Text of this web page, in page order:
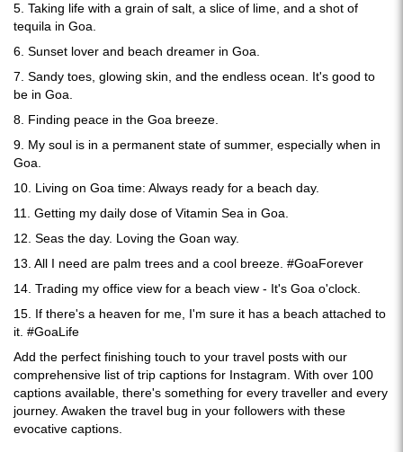
5. Taking life with a grain of salt, a slice of lime, and a shot of
tequila in Goa.
6. Sunset lover and beach dreamer in Goa.
7. Sandy toes, glowing skin, and the endless ocean. It's good to
be in Goa.
8. Finding peace in the Goa breeze.
9. My soul is in a permanent state of summer, especially when in
Goa.
10. Living on Goa time: Always ready for a beach day.
11. Getting my daily dose of Vitamin Sea in Goa.
12. Seas the day. Loving the Goan way.
13. All I need are palm trees and a cool breeze. #GoaForever
14. Trading my office view for a beach view - It's Goa o'clock.
15. If there's a heaven for me, I'm sure it has a beach attached to
it. #GoaLife
Add the perfect finishing touch to your travel posts with our
comprehensive list of trip captions for Instagram. With over 100
captions available, there's something for every traveller and every
journey. Awaken the travel bug in your followers with these
evocative captions.